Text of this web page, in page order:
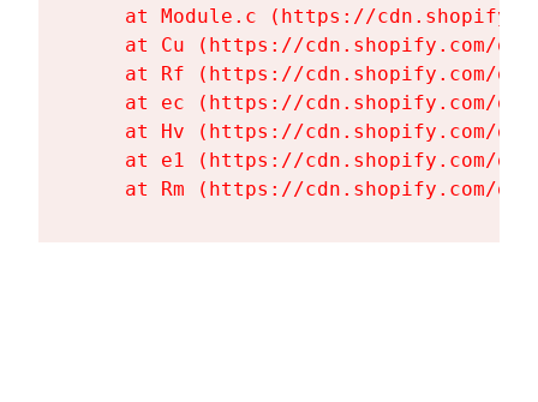
at Module.c (https://
at Cu (https://cdn.shopify.com/
at Rf (https://cdn.shopify.com/
at ec (https://cdn.shopify.com/
at Hv (https://cdn.shopify.com/
at e1 (https://cdn.shopify.com/
at Rm (https://cdn.shopify.com/